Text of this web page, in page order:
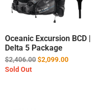
Oceanic Excursion BCD |
Delta 5 Package
Regular
price
$2,406.00$2,099.00
Sold Out